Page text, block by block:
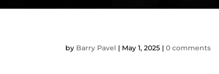
by Barry Pavel | May 1, 2025 |0 comments